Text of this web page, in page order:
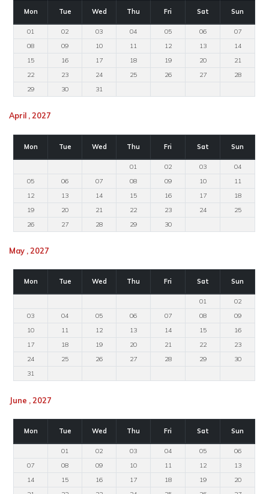
Mon Tue Wed Thu Fri Sat Sun
01 02 03 04 05 06
07
08
09 10 11 12 13
14
15
16 17 18 19 20
21
22
23 24 25 26 27
28
29
30 31
April , 2027
Mon Tue Wed Thu Fri Sat Sun
01 02 03
04
05
06 07 08 09 10
11
12
13 14 15 16 17
18
19
20 21 22 23 24
25
26
27 28 29 30
May , 2027
Mon Tue Wed Thu Fri Sat Sun
01
02
03
04 05 06 07 08
09
10
11 12 13 14 15
16
17
18 19 20 21 22
23
24
25 26 27 28 29
30
31
June , 2027
Mon Tue Wed Thu Fri Sat Sun
01 02 03 04 05
06
07
08 09 10 11 12
13
14
15 16 17 18 19
20